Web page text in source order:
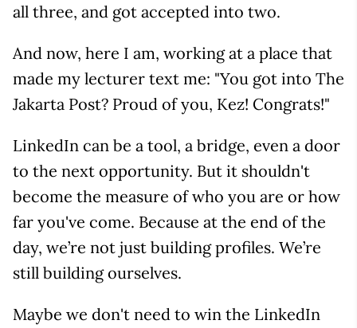
all three, and got accepted into two.
And now, here I am, working at a place that
made my lecturer text me: "You got into The
Jakarta Post? Proud of you, Kez! Congrats!"
LinkedIn can be a tool, a bridge, even a door
to the next opportunity. But it shouldn't
become the measure of who you are or how
far you've come. Because at the end of the
day, we’re not just building profiles. We’re
still building ourselves.
Maybe we don't need to win the LinkedIn